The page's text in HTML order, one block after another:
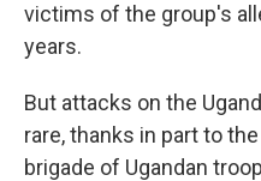
victims of the group's
years.
But attacks on the
rare, thanks in part to
brigade of Ugandan